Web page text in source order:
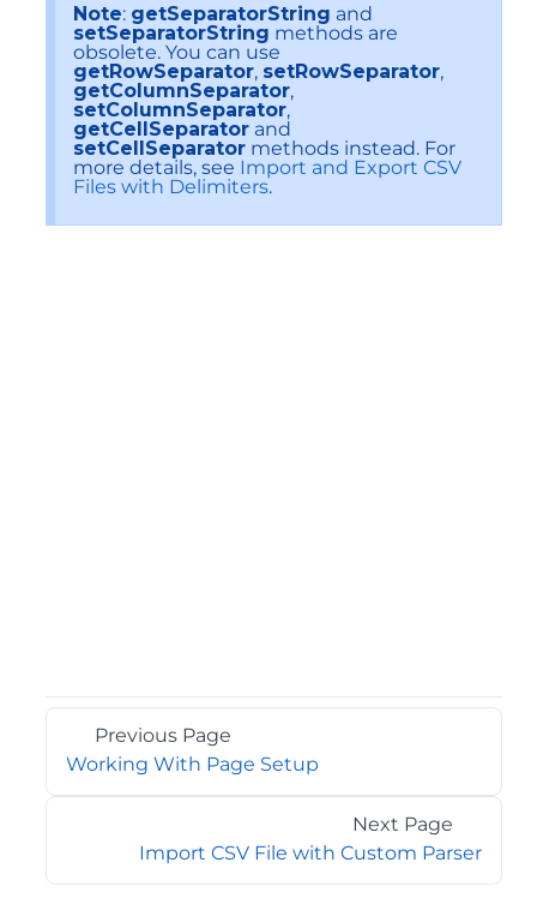
Note: getSeparatorString and
setSeparatorString methods are
obsolete. You can use
getRowSeparator, setRowSeparator,
getColumnSeparator,
setColumnSeparator,
getCellSeparator and
setCellSeparator methods instead. For
more details, see Import and Export CSV
Files with Delimiters.
Previous Page
Working With Page Setup
Next Page
Import CSV File with Custom Parser